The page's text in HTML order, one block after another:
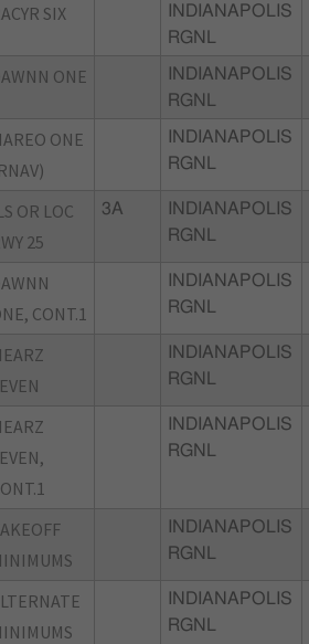
SIX
INDIANAPOLIS
RGNL
ONE
INDIANAPOLIS
RGNL
ONE
INDIANAPOLIS
RGNL
OR LOC
25
3A
INDIANAPOLIS
RGNL
CONT.1
INDIANAPOLIS
RGNL
INDIANAPOLIS
RGNL
INDIANAPOLIS
RGNL
INDIANAPOLIS
RGNL
INDIANAPOLIS
RGNL